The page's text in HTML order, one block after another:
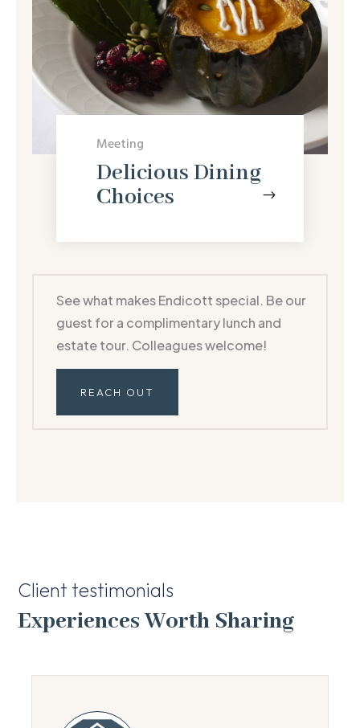
Meeting
Delicious Dining
Choices
$
See what makes Endicott special. Be our
guest for a complimentary lunch and
estate tour. Colleagues welcome!
REACH OUT
Client testimonials
Experiences Worth Sharing